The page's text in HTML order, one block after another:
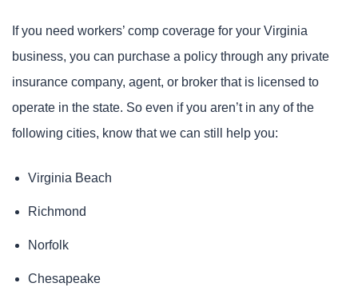
If you need workers’ comp coverage for your Virginia
business, you can purchase a policy through any private
insurance company, agent, or broker that is licensed to
operate in the state. So even if you aren’t in any of the
following cities, know that we can still help you:
Virginia Beach
Richmond
Norfolk
Chesapeake